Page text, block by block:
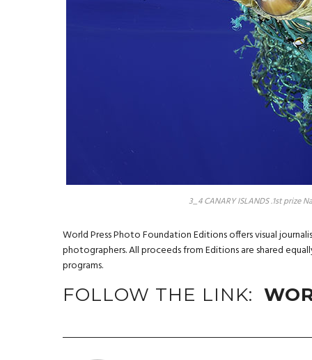
3_4 CANARY ISLANDS .1st prize
World Press Photo Foundation Editions offers visual
photographers. All proceeds from Editions are shared
programs.
FOLLOW THE LINK: